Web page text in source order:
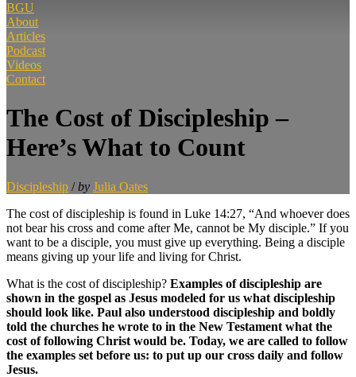
BGU
About
Articles
Podcast
Videos
Contact
The Cost of Discipleship –
Here’s What to Count
Discipleship / by Julia Oates
The cost of discipleship is found in Luke 14:27, “And whoever does
not bear his cross and come after Me, cannot be My disciple.” If you
want to be a disciple, you must give up everything. Being a disciple
means giving up your life and living for Christ.
What is the cost of discipleship? Examples of discipleship are
shown in the gospel as Jesus modeled for us what discipleship
should look like. Paul also understood discipleship and boldly
told the churches he wrote to in the New Testament what the
cost of following Christ would be. Today, we are called to follow
the examples set before us: to put up our cross daily and follow
Jesus.